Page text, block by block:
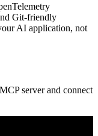
Git-friendly
AI application, not
server and connect